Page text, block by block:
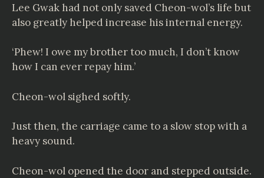
Lee Gwak had not only saved Cheon-wol’s life but
also greatly helped increase his internal energy.
‘Phew! I owe my brother too much, I don’t know
how I can ever repay him.’
Cheon-wol sighed softly.
Just then, the carriage came to a slow stop with a
heavy sound.
Cheon-wol opened the door and stepped outside.